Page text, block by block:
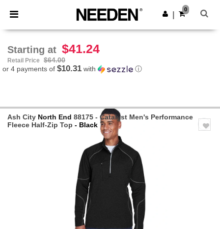
× Needen App
Better prices on app!
Get the app
0
Starting at $41.24
Retail Price
$64.00
or 4 payments of $10.31 with ⓘ
Ash City North End 88175 - Catalyst Men's Performance
Fleece Half-Zip Top - Black